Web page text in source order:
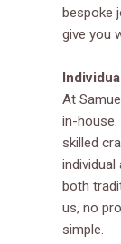
bespoke
give you
At
in-house.
skilled
both
us, no
simple.